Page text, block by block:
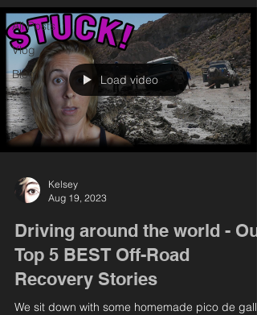
All Posts
Vlog
Blog
Load video
Kelsey
Aug 19, 2023
Driving around the world - Our
Top 5 BEST Off-Road
Recovery Stories
We sit down with some homemade pico de gallo